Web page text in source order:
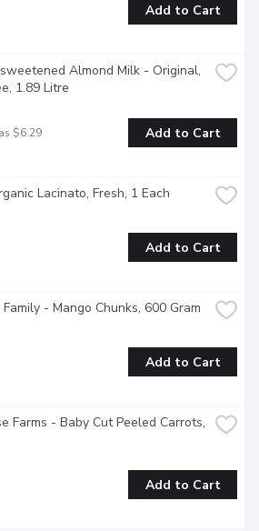
Add to Cart
Almond Milk - Original,
1.89 Litre
$6.29 Add to Cart
Lacinato, Fresh, 1 Each
Add to Cart
- Mango Chunks, 600 Gram
Add to Cart
Farms - Baby Cut Peeled Carrots,
Add to Cart